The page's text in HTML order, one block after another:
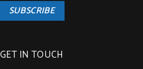
SUBSCRIBE
GET IN TOUCH